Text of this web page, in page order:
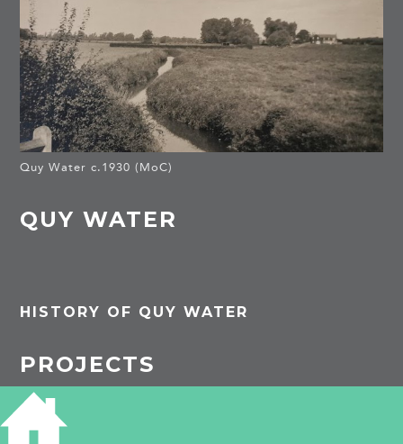
Quy Water c.1930 (MoC)
QUY WATER
HISTORY OF QUY WATER
PROJECTS